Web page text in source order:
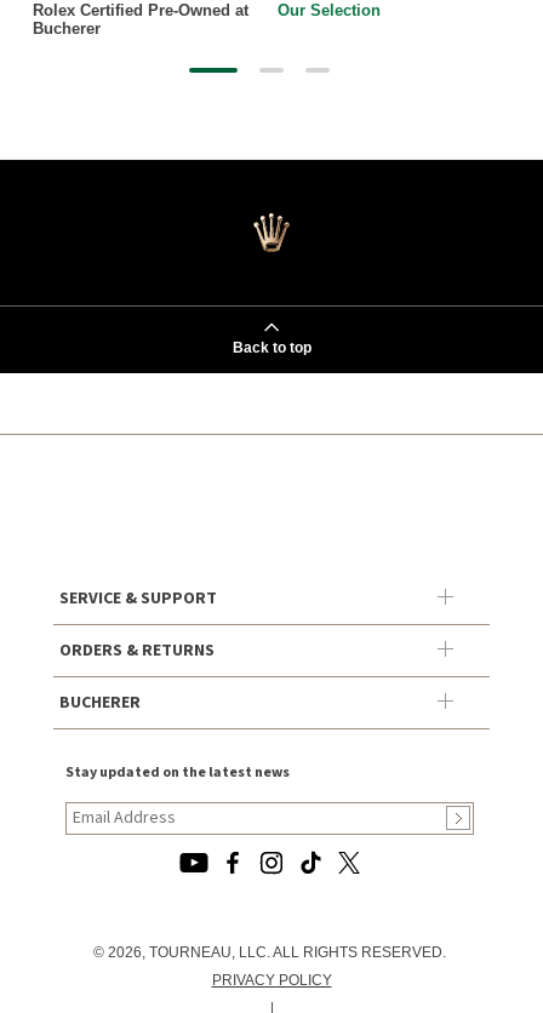
Rolex Certified Pre-Owned at
Bucherer
Our Selection
Back to top
SERVICE & SUPPORT
ORDERS & RETURNS
BUCHERER
Stay updated on the latest news
© 2026, TOURNEAU, LLC. ALL RIGHTS RESERVED.
PRIVACY POLICY